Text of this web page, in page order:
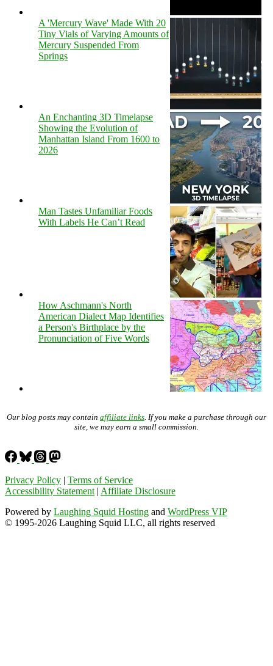
A 'Mercury Wave' Made With 20
Tiny Vials of Varying Amounts of
Mercury Suspended From
Springs
An Enchanting 3D Timelapse
Showing the Evolution of
Manhattan Island From 1600 to
2026
Man Tastes Unfamiliar Foods
With Labels He Can’t Read
How Aschmann's North
American Dialect Map Identifies
a Person's Birthplace by the
Pronunciation of Five Words
Our blog posts may contain affiliate links . If you make a purchase through our
site, we may earn a small commission.
Privacy Policy | Terms of Service
Accessibility Statement | Affiliate Disclosure
Powered by Laughing Squid Hosting and WordPress VIP
© 1995-2026 Laughing Squid LLC, all rights reserved